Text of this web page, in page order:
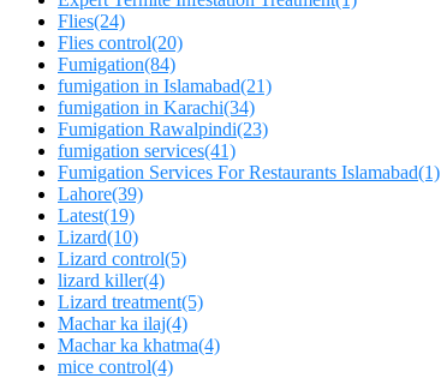
Flies(24)
Flies control(20)
Fumigation(84)
fumigation in Islamabad(21)
fumigation in Karachi(34)
Fumigation Rawalpindi(23)
fumigation services(41)
Fumigation Services For Restaurants Islamabad(1)
Lahore(39)
Latest(19)
Lizard(10)
Lizard control(5)
lizard killer(4)
Lizard treatment(5)
Machar ka ilaj(4)
Machar ka khatma(4)
mice control(4)